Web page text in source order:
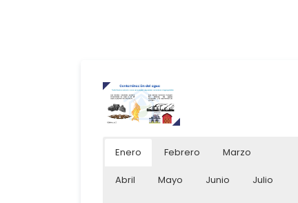
Enero Febrero Marzo
Abril Mayo Junio Julio